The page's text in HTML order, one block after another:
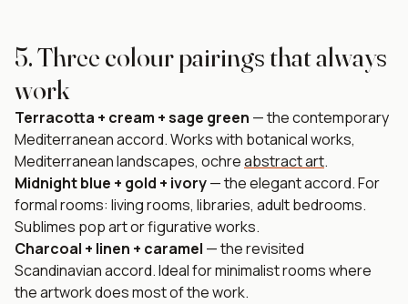
5. Three colour pairings that always
work
Terracotta + cream + sage green — the contemporary
Mediterranean accord. Works with botanical works,
Mediterranean landscapes, ochreabstract art.
Midnight blue + gold + ivory— the elegant accord. For
formal rooms: living rooms, libraries, adult bedrooms.
Sublimes pop art or figurative works.
Charcoal + linen + caramel — the revisited
Scandinavian accord. Ideal for minimalist rooms where
the artwork does most of the work.